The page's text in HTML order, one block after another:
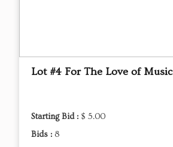
Lot #4 For The Love of Music
Starting Bid : $ 5.00
Bids : 8